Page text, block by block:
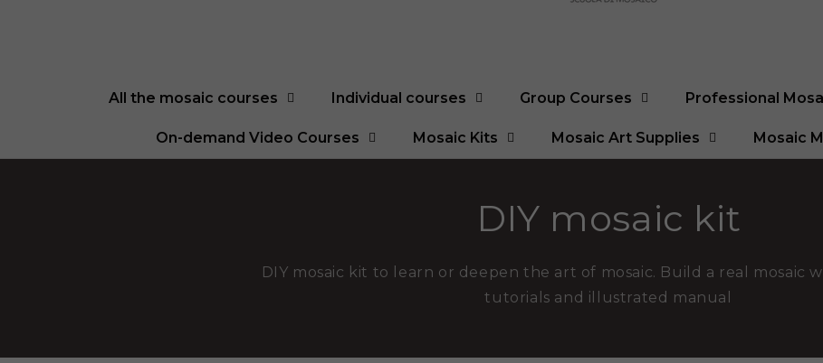
All the mosaic courses Individual courses Group Courses Professional
On-demand Video Courses Mosaic Kits Mosaic Art Supplies Mosaic
DIY mosaic kit
DIY mosaic kit to learn or deepen the art of mosaic. Build a real mosaic
tutorials and illustrated manual